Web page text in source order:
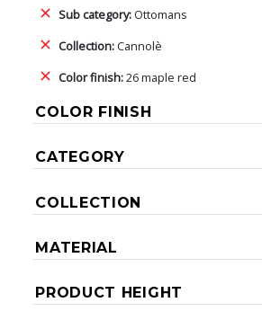
Sub category: Ottomans
Collection:Cannolè
Color finish:26 maple red
COLOR FINISH
CATEGORY
COLLECTION
MATERIAL
PRODUCT HEIGHT